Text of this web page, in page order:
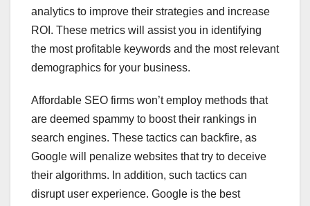
analytics to improve their strategies and increase
ROI. These metrics will assist you in identifying
the most profitable keywords and the most relevant
demographics for your business.
Affordable SEO firms won’t employ methods that
are deemed spammy to boost their rankings in
search engines. These tactics can backfire, as
Google will penalize websites that try to deceive
their algorithms. In addition, such tactics can
disrupt user experience. Google is the best